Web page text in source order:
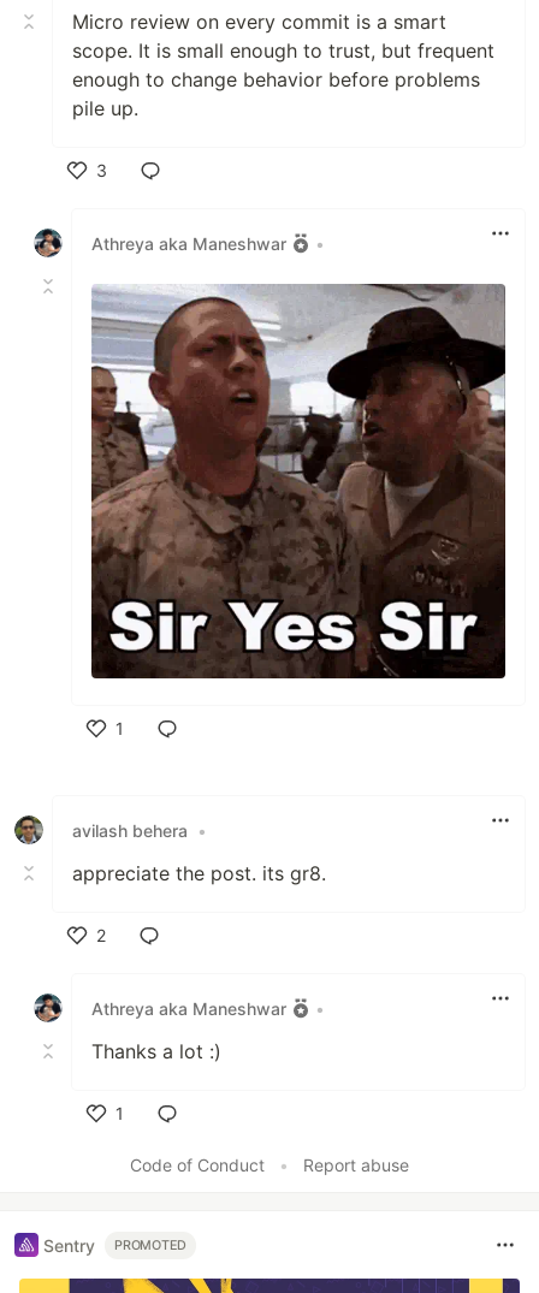
Micro review on every commit is a smart
scope. It is small enough to trust, but frequent
enough to change behavior before problems
pile up.
3
Athreya aka Maneshwar
•
1
avilash behera •
appreciate the post. its gr8.
2
Athreya aka Maneshwar
•
Thanks a lot :)
1
Code of Conduct
• Report abuse
Sentry PROMOTED